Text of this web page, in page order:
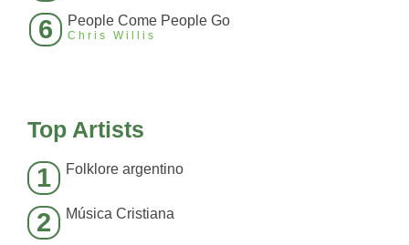
6 People Come People Go
Chris Willis
Top Artists
1 Folklore argentino
2 Música Cristiana